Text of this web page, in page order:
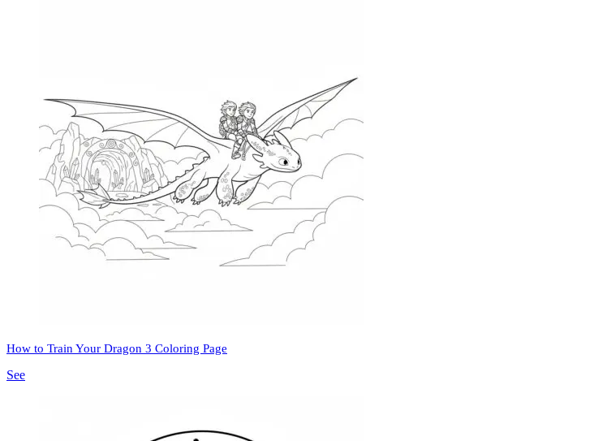
How to Train Your Dragon 3 Coloring Page
See